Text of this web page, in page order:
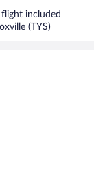
included
(TYS)